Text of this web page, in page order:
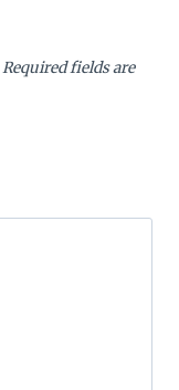
Required fields are